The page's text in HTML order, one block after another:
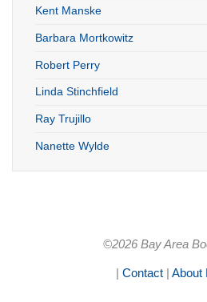
Kent Manske
Barbara Mortkowitz
Robert Perry
Linda Stinchfield
Ray Trujillo
Nanette Wylde
©2026 Bay Area
| Contact| About